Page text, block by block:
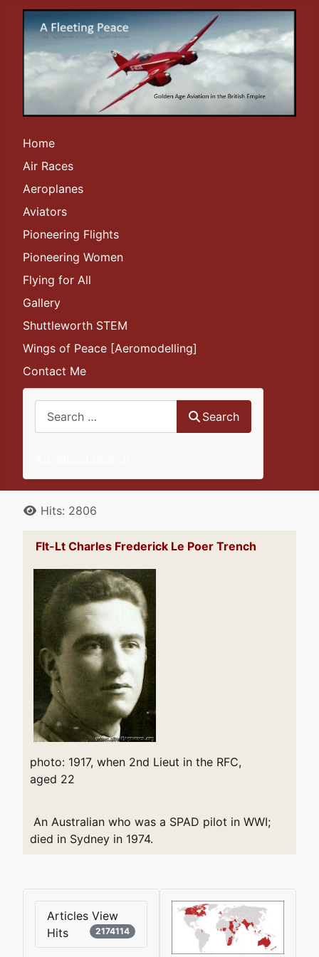
Home
Air Races
Aeroplanes
Aviators
Pioneering Flights
Pioneering Women
Flying for All
Gallery
Shuttleworth STEM
Wings of Peace [Aeromodelling]
Contact Me
Search
DetailsHits: 2806
Flt-Lt Charles Frederick Le Poer Trench
photo: 1917, when 2nd Lieut in the RFC,
aged 22
An Australian who was a SPAD pilot in WWI;
died in Sydney in 1974.
Articles View
Hits
2174114